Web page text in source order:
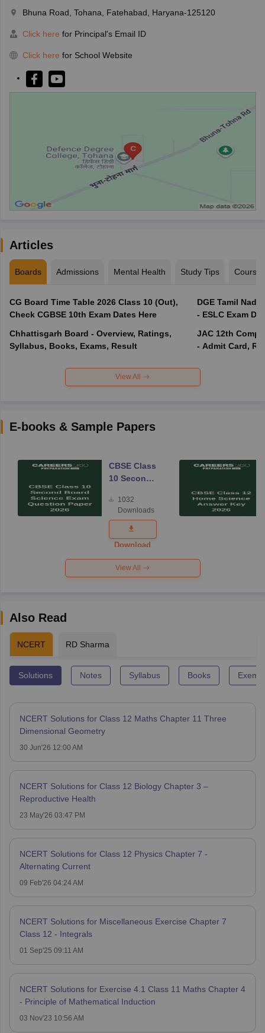
Bhuna Road, Tohana, Fatehabad, Haryana-125120
Click here for Principal's Email ID
Click here for School Website
Articles
Boards Admissions Mental Health Study Tips Courses
CG Board Time Table 2026 Class 10 (Out),
Check CGBSE 10th Exam Dates Here
Chhattisgarh Board - Overview, Ratings,
Syllabus, Books, Exams, Result
DGE Tamil
- ESLC Exam
JAC 12th
- Admit Card,
View All
E-books & Sample Papers
CBSE Class
10 Second
Science
Exam
Question
Paper 2026
1032
Downloads
Download
View All
Also Read
NCERT RD Sharma
Solutions Notes Syllabus Books
NCERT Solutions for Class 12 Maths Chapter 11 Three
Dimensional Geometry
30 Jun'26 12:00 AM
NCERT Solutions for Class 12 Biology Chapter 3 –
Reproductive Health
23 May'26 03:47 PM
NCERT Solutions for Class 12 Physics Chapter 7 -
Alternating Current
09 Feb'26 04:24 AM
NCERT Solutions for Miscellaneous Exercise Chapter 7
Class 12 - Integrals
01 Sep'25 09:11 AM
NCERT Solutions for Exercise 4.1 Class 11 Maths Chapter 4
- Principle of Mathematical Induction
03 Nov'23 10:56 AM